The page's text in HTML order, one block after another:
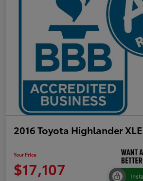
2016 Toyota Highlander
Your Price
$17,107